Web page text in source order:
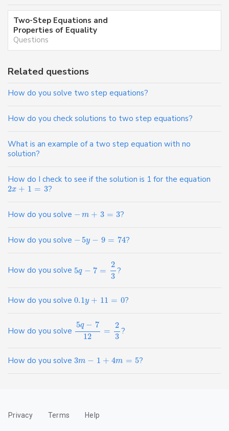
Two-Step Equations and
Properties of Equality
Questions
Related questions
How do you solve two step equations?
How do you check solutions to two step equations?
What is an example of a two step equation with no
solution?
How do I check to see if the solution is 1 for the equation
2x + 1 = 3?
How do you solve −m + 3 = 3?
How do you solve − 5y − 9 = 74?
How do you solve 5q − 7 =
2
3
?
How do you solve 0.1y + 11 = 0?
How do you solve
5q − 7
12
=
2
3
?
How do you solve 3m − 1 + 4m = 5?
Privacy Terms Help